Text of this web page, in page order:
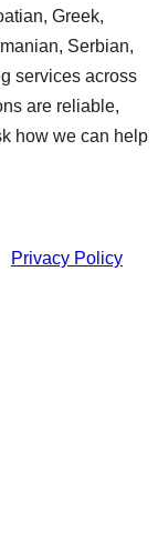
Greek,
Serbian,
services across
are reliable,
how we can help
Privacy Policy